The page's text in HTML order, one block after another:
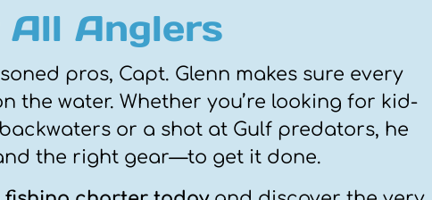
Anglers
pros, Capt. Glenn makes sure every
the water. Whether you’re looking for kid-
or a shot at Gulf predators, he
the right gear—to get it done.